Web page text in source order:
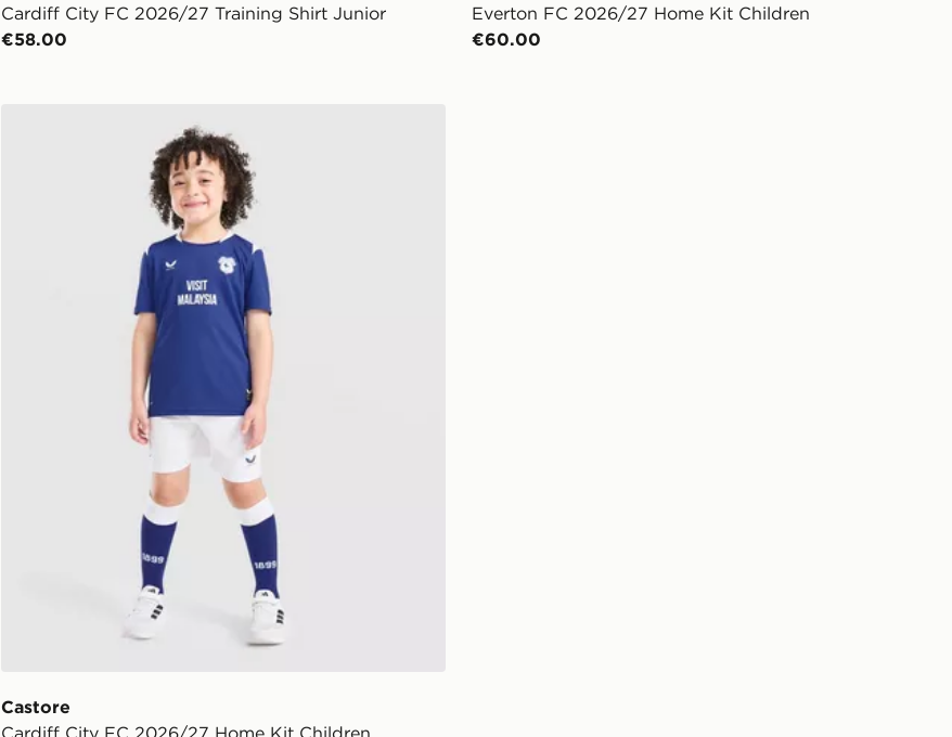
Cardiff City FC 2026/27 Training Shirt Junior
€58.00
Everton FC 2026/27 Home Kit Children
€60.00
Castore
Cardiff City FC 2026/27 Home Kit Children